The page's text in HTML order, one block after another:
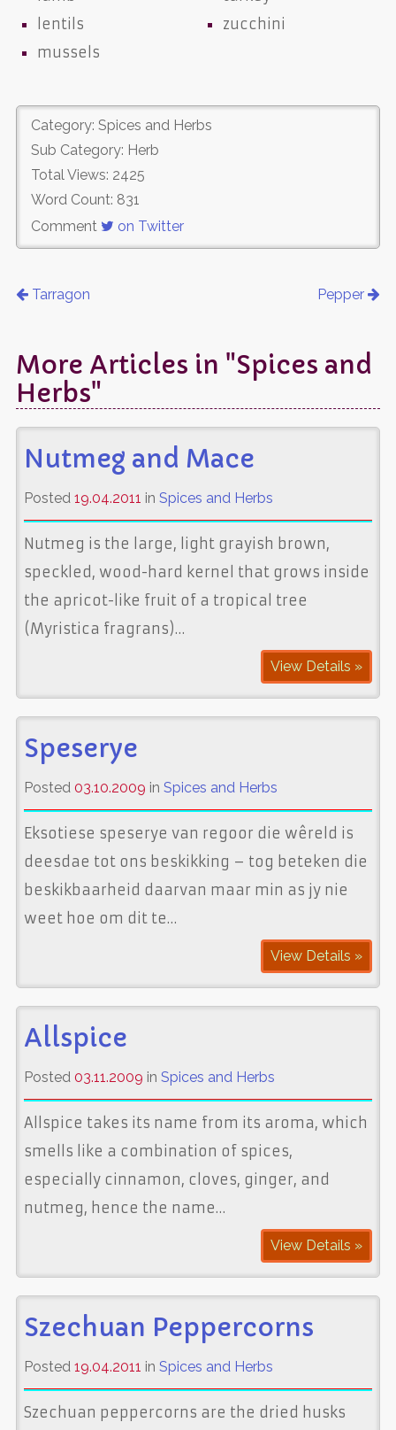
lentils
mussels
zucchini
Category: Spices and Herbs
Sub Category: Herb
Total Views: 2425
Word Count: 831
Comment
on Twitter
Tarragon Pepper
More Articles in "Spices and
Herbs"
Nutmeg and Mace
Posted 19.04.2011 in Spices and Herbs
Nutmeg is the large, light grayish brown,
speckled, wood-hard kernel that grows inside
the apricot-like fruit of a tropical tree
(Myristica fragrans)…
View Details »
Speserye
Posted 03.10.2009 in Spices and Herbs
Eksotiese speserye van regoor die wêreld is
deesdae tot ons beskikking – tog beteken die
beskikbaarheid daarvan maar min as jy nie
weet hoe om dit te…
View Details »
Allspice
Posted 03.11.2009 in Spices and Herbs
Allspice takes its name from its aroma, which
smells like a combination of spices,
especially cinnamon, cloves, ginger, and
nutmeg, hence the name…
View Details »
Szechuan Peppercorns
Posted 19.04.2011 in Spices and Herbs
Szechuan peppercorns are the dried husks